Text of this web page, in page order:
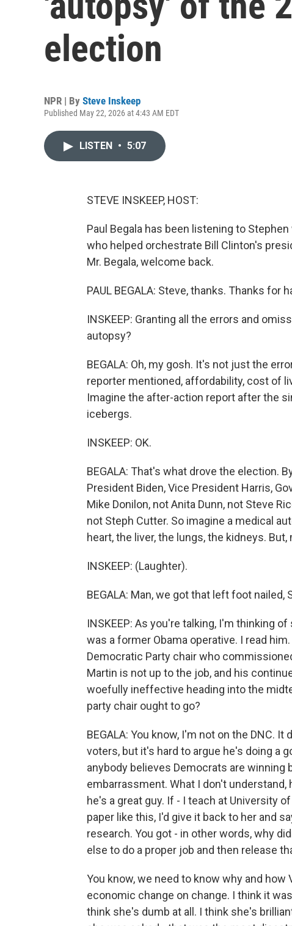
election
NPR | By Steve Inskeep
Published May 22, 2026 at 4:43 AM EDT
LISTEN • 5:07
STEVE INSKEEP, HOST:
Paul Begala has been listening to
who helped orchestrate Bill Clinton's
Mr. Begala, welcome back.
PAUL BEGALA: Steve, thanks. Thanks for
INSKEEP: Granting all the errors and
autopsy?
BEGALA: Oh, my gosh. It's not just the
reporter mentioned, affordability, cost of
Imagine the after-action report after the
icebergs.
INSKEEP: OK.
BEGALA: That's what drove the election.
President Biden, Vice President Harris,
Mike Donilon, not Anita Dunn, not Steve
not Steph Cutter. So imagine a medical
heart, the liver, the lungs, the kidneys.
INSKEEP: (Laughter).
BEGALA: Man, we got that left foot nailed,
INSKEEP: As you're talking, I'm thinking
was a former Obama operative. I read
Democratic Party chair who
Martin is not up to the job, and his
woefully ineffective heading into the
party chair ought to go?
BEGALA: You know, I'm not on the DNC.
voters, but it's hard to argue he's doing a
anybody believes Democrats are winning
embarrassment. What I don't
he's a great guy. If - I teach at University
paper like this, I'd give it back to her and
research. You got - in other words, why
else to do a proper job and then release
You know, we need to know why and
economic change on change. I think it
think she's dumb at all. I think she's